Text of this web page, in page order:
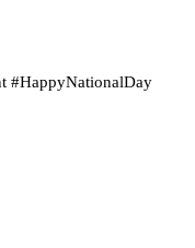
#HappyNationalDay